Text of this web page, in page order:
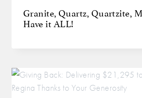
Granite, Quartz, Quartzite,
Have it ALL!